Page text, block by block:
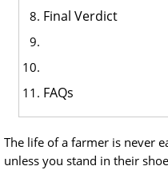
Final Verdict
FAQs
The life of a farmer is never
unless you stand in their